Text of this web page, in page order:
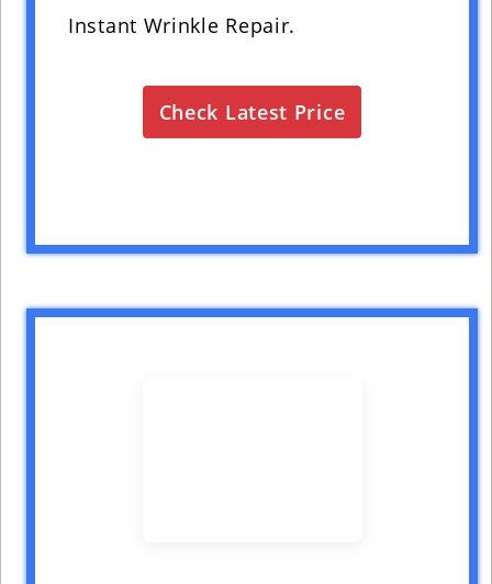
Instant Wrinkle Repair.
Check Latest Price